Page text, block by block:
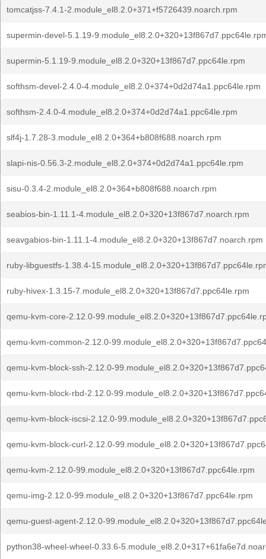
tomcatjss-7.4.1-2.module_el8.2.0+371+f5726439.noarch.rpm
supermin-devel-5.1.19-
supermin-5.1.19-9.module_el8.2.0+320+13f867d7.ppc64le.rpm
softhsm-devel-2.4.0-4.module_el8.2.0+374+0d2d74a1.ppc64le.rpm
softhsm-2.4.0-4.module_el8.2.0+374+0d2d74a1.ppc64le.rpm
slf4j-1.7.28-3.module_el8.2.0+364+b808f688.noarch.rpm
slapi-nis-0.56.3-2.module_el8.2.0+374+0d2d74a1.ppc64le.rpm
sisu-0.3.4-2.module_el8.2.0+364+b808f688.noarch.rpm
seabios-bin-1.11.1-4.module_el8.2.0+320+13f867d7.noarch.rpm
seavgabios-bin-1.11.1-4.module_el8.2.0+320+13f867d7.noarch.rpm
ruby-libguestfs-1.38.4-
ruby-hivex-1.3.15-7.module_el8.2.0+320+13f867d7.ppc64le.rpm
qemu-kvm-core-2.12.0-
qemu-kvm-common-2.12.0-
qemu-kvm-block-ssh-2.12.0-
qemu-kvm-block-rbd-2.12.0-
qemu-kvm-block-iscsi-2.12.0-
qemu-kvm-block-curl-2.12.0-
qemu-kvm-2.12.0-99.module_el8.2.0+320+13f867d7.ppc64le.rpm
qemu-img-2.12.0-99.module_el8.2.0+320+13f867d7.ppc64le.rpm
qemu-guest-agent-2.12.0-
python38-wheel-wheel-0.33.6-